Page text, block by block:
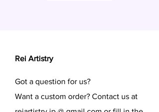
Rei Artistry
Got a question for us?
Want a custom order? Contact us at